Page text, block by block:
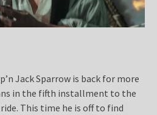
Jack Sparrow is back for more
in the fifth installment to the
This time he is off to find